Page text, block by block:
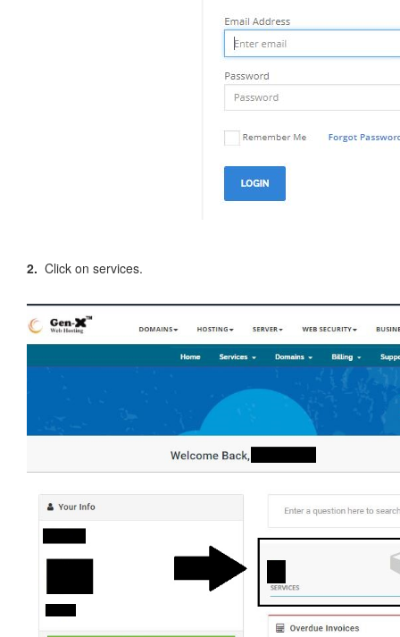
2. Click on services.